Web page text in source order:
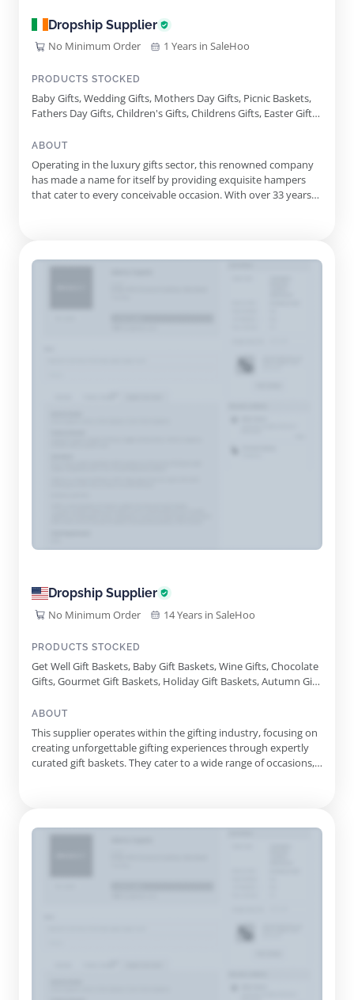
Dropship Supplier
No Minimum Order 1 Years in SaleHoo
PRODUCTS STOCKED
Baby Gifts, Wedding Gifts, Mothers Day Gifts, Picnic Baskets,
Fathers Day Gifts, Children's Gifts, Childrens Gifts, Easter Gifts,
Gifts, Retirement Gifts, Corporate Hampers, Hampers With
Wine, Non Alcoholic Gifts, Champagne Gifts, Irish Whiskey
Gifts, Irish Craft Beer Gifts, New Home Gifts, Pamper Gifts,
Fresh Fruit Hampers, Christmas Hampers, Christmas Wine
Gifts, Chocolate Eggs, St Patrick's Day Gifts
ABOUT
Operating in the luxury gifts sector, this renowned company
has made a name for itself by providing exquisite hampers
that cater to every conceivable occasion. With over 33 years
Dropship Supplier
No Minimum Order 14 Years in SaleHoo
PRODUCTS STOCKED
Get Well Gift Baskets, Baby Gift Baskets, Wine Gifts, Chocolate
Gifts, Gourmet Gift Baskets, Holiday Gift Baskets, Autumn Gift
Spa Collection Gifts, Tasteful Gourmet Gift Basket, Lindt
Holiday Delights Gift Basket, Lasting Impressions Gift Basket,
Haul Out The Holly Gift Basket, Elegant Evergreen Gift Tower,
Holiday Wish List Favorites Gift Basket, Gnome For The
Holidays Gift Tower, Merry Movie Night Gift
ABOUT
This supplier operates within the gifting industry, focusing on
creating unforgettable gifting experiences through expertly
curated gift baskets. They cater to a wide range of occasions,